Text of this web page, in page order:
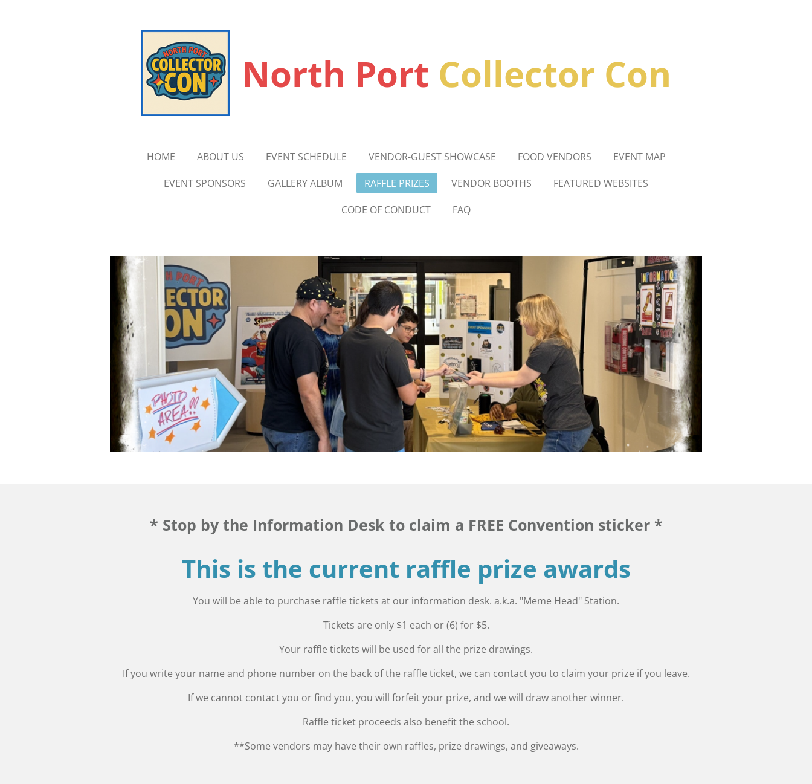
North Port Collector Con
HOME ABOUT US EVENT SCHEDULE VENDOR-GUEST SHOWCASE FOOD VENDORS
EVENT MAP
EVENT SPONSORS
GALLERY ALBUM RAFFLE PRIZES VENDOR BOOTHS
FEATURED WEBSITES
CODE OF CONDUCT
FAQ
* Stop by the Information Desk to claim a FREE Convention sticker *
This is the current raffle prize awards
You will be able to purchase raffle tickets at our information desk. a.k.a. "Meme Head" Station.
Tickets are only $1 each or (6) for $5.
Your raffle tickets will be used for all the prize drawings.
If you write your name and phone number on the back of the raffle ticket, we can contact you to claim your prize if you leave.
If we cannot contact you or find you, you will forfeit your prize, and we will draw another winner.
Raffle ticket proceeds also benefit the school.
**Some vendors may have their own raffles, prize drawings, and giveaways.